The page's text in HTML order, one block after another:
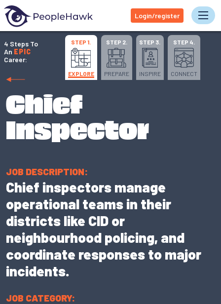
Login/register
4 Steps To
An EPIC
Career:
STEP 1.
EXPLORE
STEP 2.
PREPARE
STEP 3.
INSPIRE
STEP 4.
CONNECT
Chief
Inspector
JOB DESCRIPTION:
Chief inspectors manage
operational teams in their
districts like CID or
neighbourhood policing, and
coordinate responses to major
incidents.
JOB CATEGORY: